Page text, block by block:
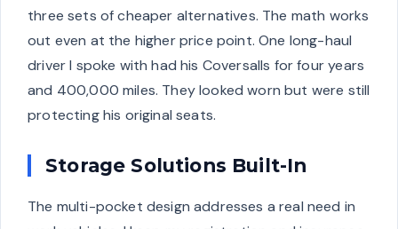
three sets of cheaper alternatives. The math works
out even at the higher price point. One long-haul
driver I spoke with had his Coversalls for four years
and 400,000 miles. They looked worn but were still
protecting his original seats.
Storage Solutions Built-In
The multi-pocket design addresses a real need in